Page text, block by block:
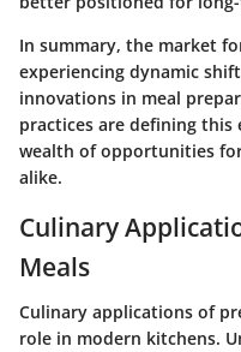
In summary, the market
experiencing dynamic
innovations in meal
practices are defining this
wealth of opportunities
alike.
Culinary
Meals
Culinary applications of
role in modern kitchens.